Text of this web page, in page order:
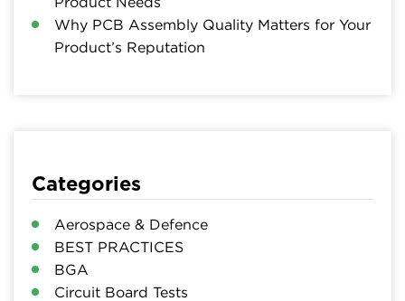
Why PCB Assembly Quality Matters for Your
Product’s Reputation
Categories
Aerospace & Defence
BEST PRACTICES
BGA
Circuit Board Tests